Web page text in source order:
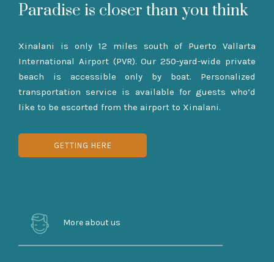
Paradise is closer than you think
Xinalani is only 12 miles south of Puerto Vallarta
International Airport (PVR). Our 250-yard-wide private
beach is accessible only by boat. Personalized
transportation service is available for guests who’d
like to be escorted from the airport to Xinalani.
GETTING HERE
More about us